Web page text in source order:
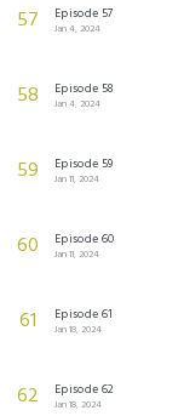
57 Episode 57
Jan 4, 2024
58 Episode 58
Jan 4, 2024
59 Episode 59
Jan 11, 2024
60 Episode 60
Jan 11, 2024
61 Episode 61
Jan 18, 2024
62 Episode 62
Jan 18, 2024